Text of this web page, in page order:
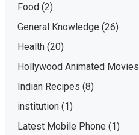
Food(2)
General Knowledge (26)
Health(20)
Hollywood Animated Movies
Indian Recipes (8)
institution(1)
Latest Mobile Phone (1)